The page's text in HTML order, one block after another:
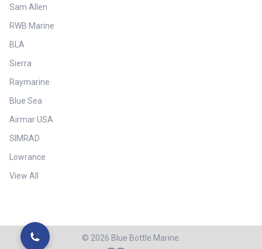
Sam Allen
RWB Marine
BLA
Sierra
Raymarine
Blue Sea
Airmar USA
SIMRAD
Lowrance
View All
© 2026 Blue Bottle Marine.